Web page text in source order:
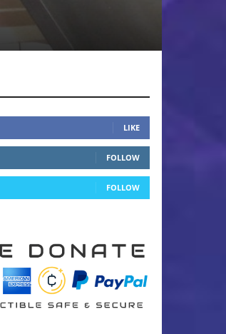
LIKE
FOLLOW
FOLLOW